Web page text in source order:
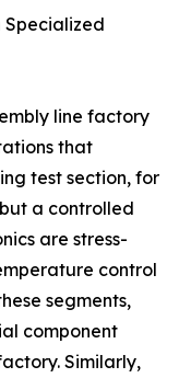
Specialized
line factory
that
test section, for
a controlled
are stress-
control
segments,
component
Similarly,